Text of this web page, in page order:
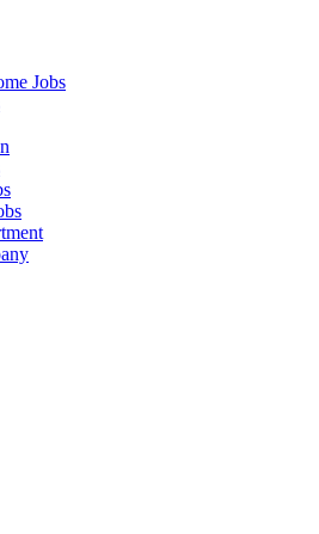
Jobs